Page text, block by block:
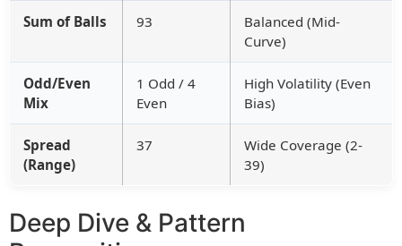
Sum of Balls 93
Balanced (Mid-
Curve)
Odd/Even
Mix
1 Odd / 4
Even
High Volatility (Even
Bias)
Spread
(Range)
37
Wide Coverage (2-
39)
Deep Dive & Pattern